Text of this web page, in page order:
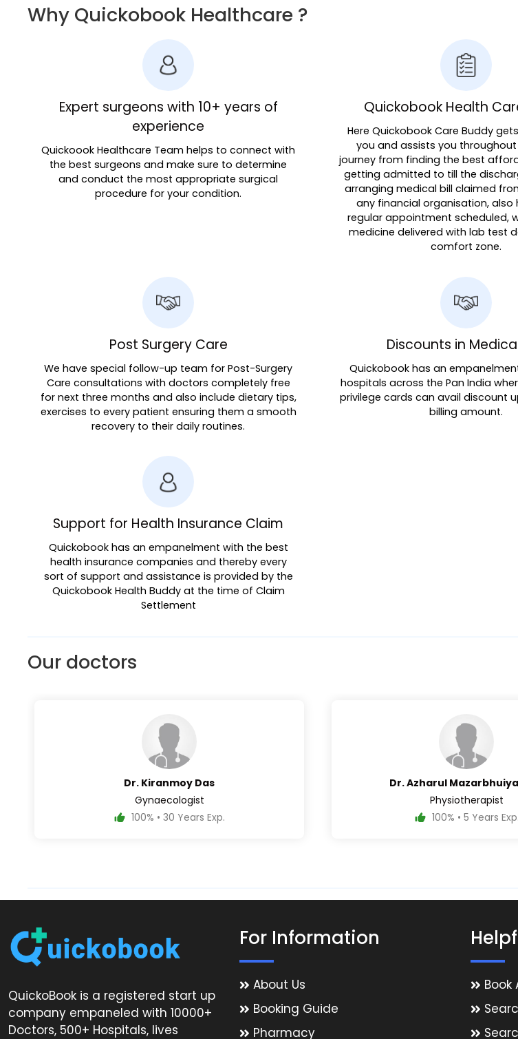
Why Quickobook Healthcare ?
Expert surgeons with 10+ years of
experience
Quickoook Healthcare Team helps to connect with
the best surgeons and make sure to determine
and conduct the most appropriate surgical
procedure for your condition.
Quickobook Health
Here Quickobook Care Buddy
you and assists you
journey from finding the best
getting admitted to till the
arranging medical bill claimed
any financial organisation, also
regular appointment scheduled,
medicine delivered with lab test
comfort zone.
Post Surgery Care
We have special follow-up team for Post-Surgery
Care consultations with doctors completely free
for next three months and also include dietary tips,
exercises to every patient ensuring them a smooth
recovery to their daily routines.
Discounts in
Quickobook has an
hospitals across the Pan India
privilege cards can avail discount
billing amount.
Support for Health Insurance Claim
Quickobook has an empanelment with the best
health insurance companies and thereby every
sort of support and assistance is provided by the
Quickobook Health Buddy at the time of Claim
Settlement
Our doctors
Dr. Kiranmoy Das
Gynaecologist
100% • 30 Years Exp.
Dr. Azharul
Physiotherapist
100% • 5 Years Exp.
QuickoBook is a registered start up
company empaneled with 10000+
Doctors, 500+ Hospitals, lives
For Information
About Us
Booking Guide
Pharmacy